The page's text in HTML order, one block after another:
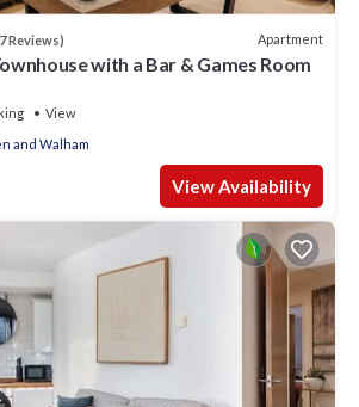
Reviews) Apartment
with a Bar & Games Room
View
and Walham
View Availability